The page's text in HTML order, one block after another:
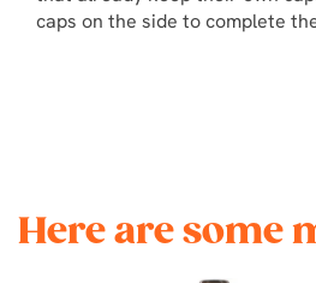
caps on the side to complete
Here are some